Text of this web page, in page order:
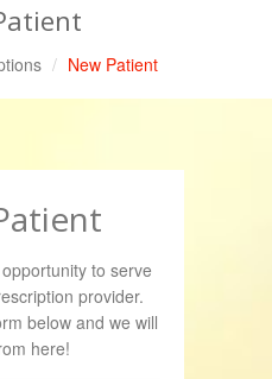
New Patient
to serve
provider.
below and we will
here!